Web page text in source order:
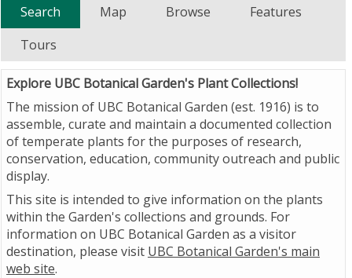
Search Map Browse
Features
Tours
Explore UBC Botanical Garden's Plant Collections!
The mission of UBC Botanical Garden (est. 1916) is to
assemble, curate and maintain a documented collection
of temperate plants for the purposes of research,
conservation, education, community outreach and public
display.
This site is intended to give information on the plants
within the Garden's collections and grounds. For
information on UBC Botanical Garden as a visitor
destination, please visit UBC Botanical Garden's main
web site.